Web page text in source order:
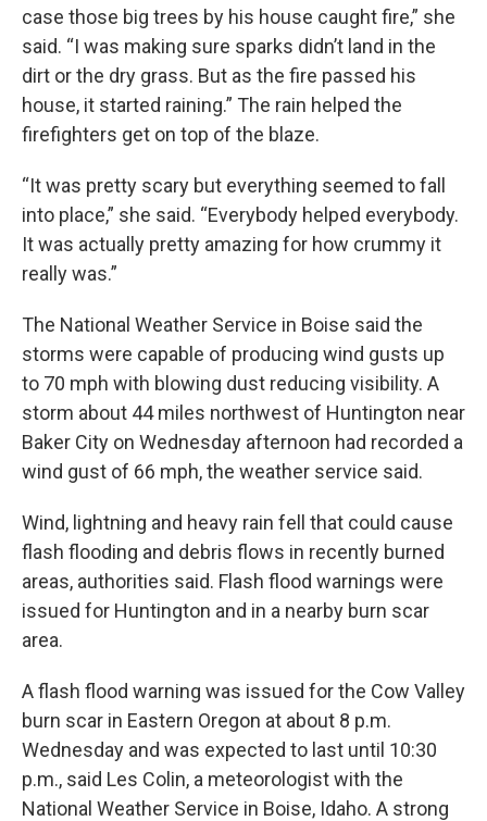
case those big trees by his house caught fire,” she
said. “I was making sure sparks didn’t land in the
dirt or the dry grass. But as the fire passed his
house, it started raining.” The rain helped the
firefighters get on top of the blaze.
“It was pretty scary but everything seemed to fall
into place,” she said. “Everybody helped everybody.
It was actually pretty amazing for how crummy it
really was.”
The National Weather Service in Boise said the
storms were capable of producing wind gusts up
to 70 mph with blowing dust reducing visibility. A
storm about 44 miles northwest of Huntington near
Baker City on Wednesday afternoon had recorded a
wind gust of 66 mph, the weather service said.
Wind, lightning and heavy rain fell that could cause
flash flooding and debris flows in recently burned
areas, authorities said. Flash flood warnings were
issued for Huntington and in a nearby burn scar
area.
A flash flood warning was issued for the Cow Valley
burn scar in Eastern Oregon at about 8 p.m.
Wednesday and was expected to last until 10:30
p.m., said Les Colin, a meteorologist with the
National Weather Service in Boise, Idaho. A strong